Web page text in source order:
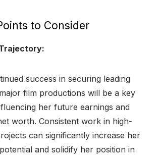
to Consider
success in securing leading
film productions will be a key
her future earnings and
worth. Consistent work in high-
can significantly increase her
and solidify her position in